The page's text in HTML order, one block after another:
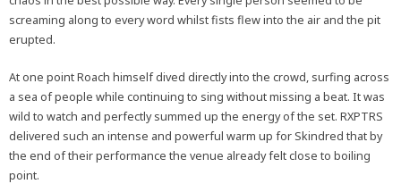
screaming along to every word whilst fists flew into the air and the pit
erupted.
At one point Roach himself dived directly into the crowd, surfing across
a sea of people while continuing to sing without missing a beat. It was
wild to watch and perfectly summed up the energy of the set. RXPTRS
delivered such an intense and powerful warm up for Skindred that by
the end of their performance the venue already felt close to boiling
point.